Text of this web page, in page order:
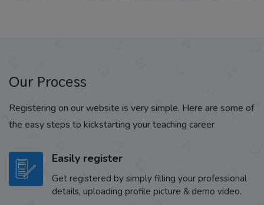
Our Process
Registering on our website is very simple. Here are some of
the easy steps to kickstarting your teaching career
Easily register
Get registered by simply filling your professional
details, uploading profile picture & demo video.